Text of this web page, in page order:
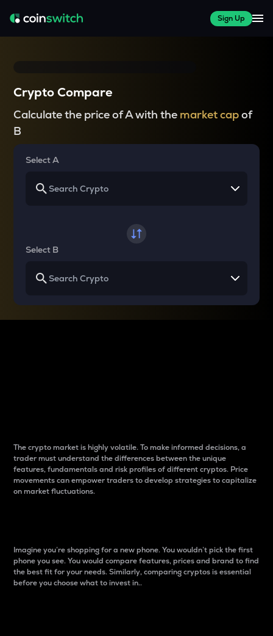
Sign Up
Crypto Compare
Calculate the price of A with the market capof
B
Select A
Select B
The crypto market is highly volatile. To make informed decisions, a
trader must understand the differences between the unique
features, fundamentals and risk profiles of different cryptos. Price
movements can empower traders to develop strategies to capitalize
on market fluctuations.
Imagine you’re shopping for a new phone. You wouldn’t pick the first
phone you see. You would compare features, prices and brand to find
the best fit for your needs. Similarly, comparing cryptos is essential
before you choose what to invest in..